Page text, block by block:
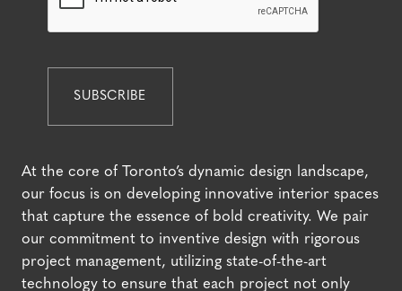
At the core of Toronto’s dynamic design landscape,
our focus is on developing innovative interior spaces
that capture the essence of bold creativity. We pair
our commitment to inventive design with rigorous
project management, utilizing state-of-the-art
technology to ensure that each project not only